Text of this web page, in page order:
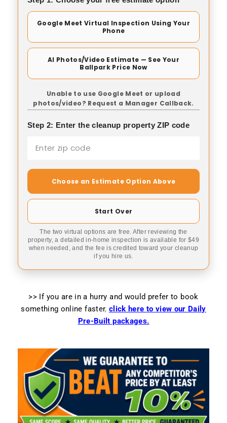
Google Meet Virtual Inspection Using Your
Phone
AI Photos/Video Estimate — See Your
Ballpark Price Now
Unable to use Google Meet or upload
photos/video? Request a Manager Callback.
Step 2: Enter the cleanup property ZIP code
Choose an Estimate Option Above
Start Over
The two virtual options are free. After reviewing the
property, a detailed in-home inspection is available for $49
when needed, and the fee is credited toward your cleanup
if you hire us.
>> If you are in a hurry and would prefer to book
something online faster, click here to view our Daily
Pre-Built packages.